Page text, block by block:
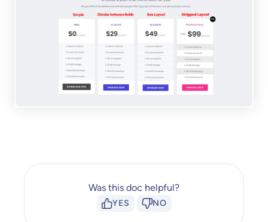
Was this doc helpful?
YES NO